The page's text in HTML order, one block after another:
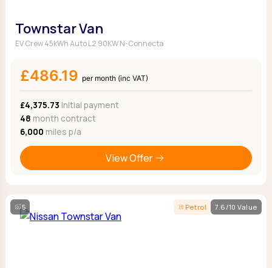
Townstar Van
EV Crew 45kWh Auto L2 90KW N-Connecta
£486.19 per month (inc VAT)
£4,375.73 Initial payment
48 month contract
6,000 miles p/a
View Offer
5 Petrol 7.6/10 Value